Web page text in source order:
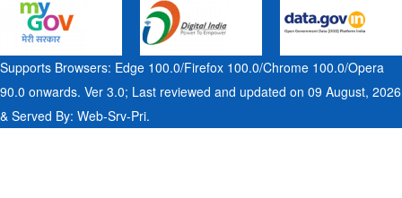
Supports Browsers: Edge 100.0/Firefox 100.0/Chrome 100.0/Opera
90.0 onwards. Ver 3.0; Last reviewed and updated on 09 August, 2026
& Served By: Web-Srv-Pri.